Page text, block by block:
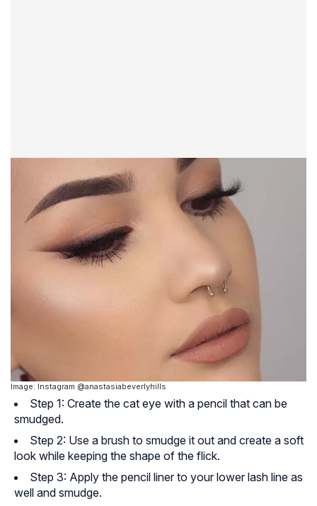
Image: Instagram @anastasiabeverlyhills
Step 1: Create the cat eye with a pencil that can be
smudged.
Step 2: Use a brush to smudge it out and create a soft
look while keeping the shape of the flick.
Step 3: Apply the pencil liner to your lower lash line as
well and smudge.